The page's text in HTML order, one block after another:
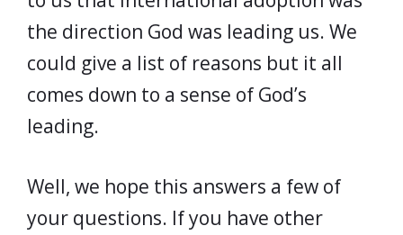
the direction God was leading us. We
could give a list of reasons but it all
comes down to a sense of God’s
leading.
Well, we hope this answers a few of
your questions. If you have other